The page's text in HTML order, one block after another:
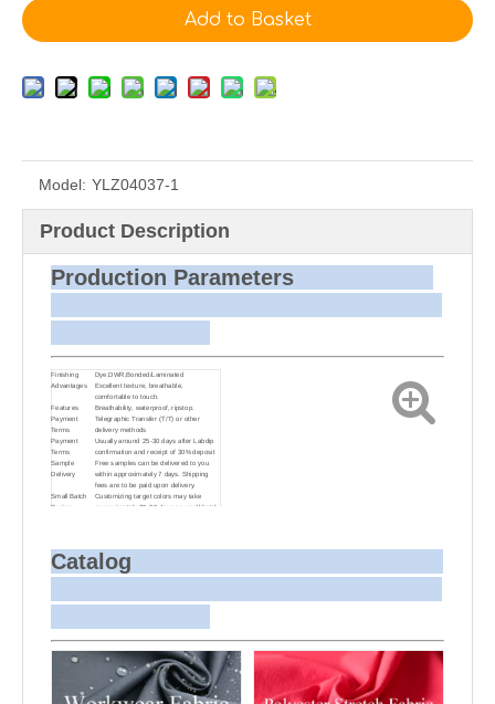
Add to Basket
Model: YLZ04037-1
Product Description
Production Parameters
Finishing
Dye,DWR,Bonded/Laminated
Advantages
Excellent texture, breathable,
comfortable to touch.
Features
Breathability, waterproof, ripstop.
Payment
Terms
Telegraphic Transfer (T/T) or other
delivery methods
Payment
Terms
Usually around 25-30 days after Labdip
confirmation and receipt of 30% deposit
Sample
Delivery
Free samples can be delivered to you
within approximately 7 days. Shipping
fees are to be paid upon delivery.
Small Batch
Dyeing
Customizing target colors may take
approximately 20-30 days as small batch
Bulk Delivery via courier or EMS. For bulk shipments,
we can use your freight forwarder or ours
to send the fabric to your port or airport
Catalog